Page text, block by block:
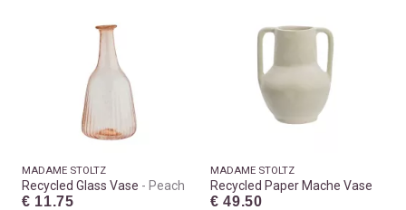
MADAME STOLTZ
Recycled Glass Vase Peach
€ 11.75
MADAME STOLTZ
Recycled Paper Mache Vase
€ 49.50